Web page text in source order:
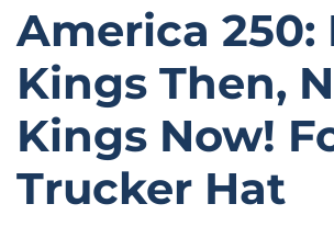
America 250:
Kings Then,
Kings Now!
Trucker Hat